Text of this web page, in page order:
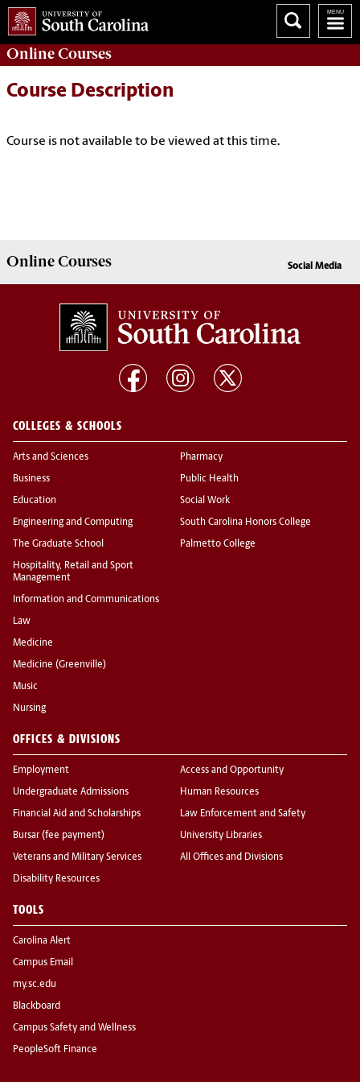
OnlineCourses
Course Description
Course is not available to be viewed at this time.
OnlineCourses Social Media
COLLEGES & SCHOOLS
Arts and Sciences
Business
Education
Engineering and Computing
The Graduate School
Hospitality, Retail and Sport
Management
Information and Communications
Law
Medicine
Medicine (Greenville)
Music
Nursing
Pharmacy
Public Health
Social Work
South Carolina Honors College
Palmetto College
OFFICES & DIVISIONS
Employment
Undergraduate Admissions
Financial Aid and Scholarships
Bursar (fee payment)
Veterans and Military Services
Disability Resources
Access and Opportunity
Human Resources
Law Enforcement and Safety
University Libraries
All Offices and Divisions
TOOLS
Carolina Alert
Campus Email
my.sc.edu
Blackboard
Campus Safety and Wellness
PeopleSoft Finance